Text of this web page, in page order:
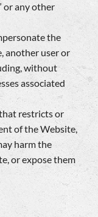
or any other
the
another user or
without
associated
restricts or
of the Website,
harm the
or expose them